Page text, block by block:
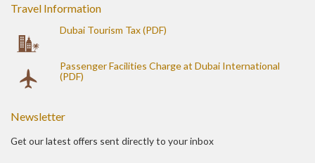
Travel Information
Dubai Tourism Tax (PDF)
Passenger Facilities Charge at Dubai International
(PDF)
Newsletter
Get our latest offers sent directly to your inbox